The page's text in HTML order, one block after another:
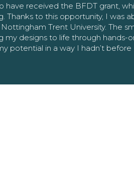
have received the BFDT grant,
Thanks to this opportunity, I was
Trent University. The
my designs to life through hands-
potential in a way I hadn’t before